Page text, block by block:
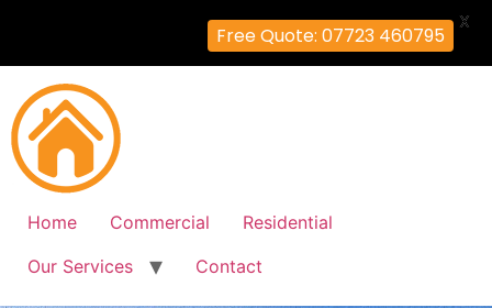
Home Commercial
Residential
Our Services
Contact
Free Quote: 07723 460795
X